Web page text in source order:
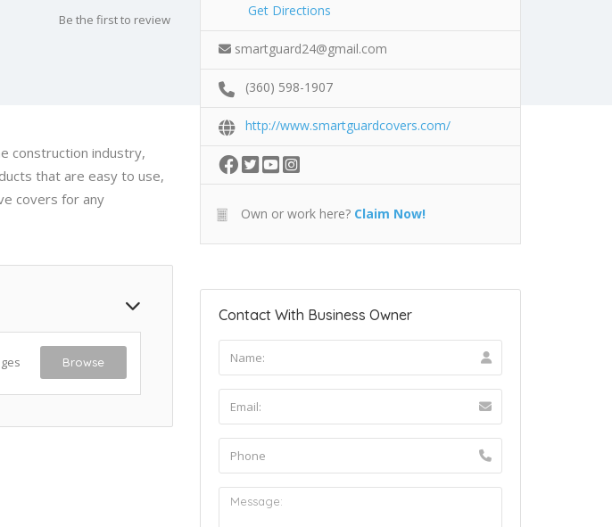
Be the first to review
construction industry,
that are easy to use,
covers for any
Browse
Get Directions
smartguard24@gmail.com
(360) 598-1907
http://www.smartguardcovers.com/
Own or work here? Claim Now!
Contact With Business Owner